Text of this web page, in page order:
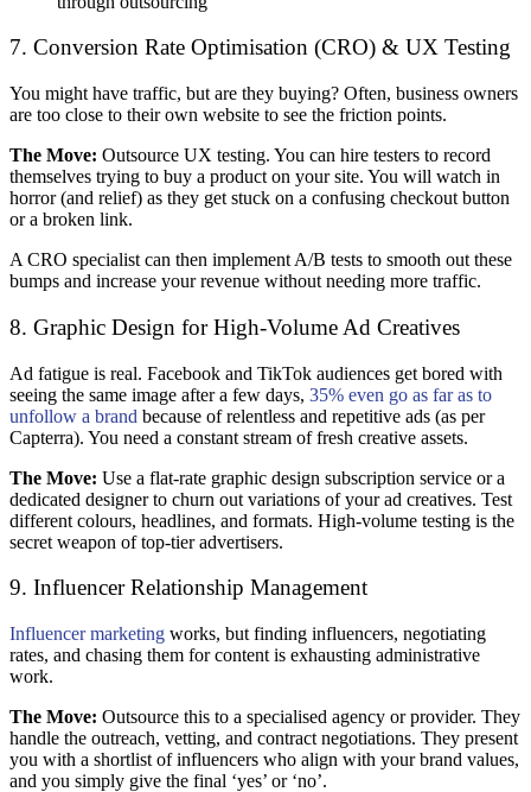
7. Conversion Rate Optimisation (CRO) & UX Testing
You might have traffic, but are they buying? Often, business owners
are too close to their own website to see the friction points.
The Move: Outsource UX testing. You can hire testers to record
themselves trying to buy a product on your site. You will watch in
horror (and relief) as they get stuck on a confusing checkout button
or a broken link.
A CRO specialist can then implement A/B tests to smooth out these
bumps and increase your revenue without needing more traffic.
8. Graphic Design for High-Volume Ad Creatives
Ad fatigue is real. Facebook and TikTok audiences get bored with
seeing the same image after a few days, 35% even go as far as to
unfollow a brand because of relentless and repetitive ads (as per
Capterra). You need a constant stream of fresh creative assets.
The Move: Use a flat-rate graphic design subscription service or a
dedicated designer to churn out variations of your ad creatives. Test
different colours, headlines, and formats. High-volume testing is the
secret weapon of top-tier advertisers.
9. Influencer Relationship Management
Influencer marketing works, but finding influencers, negotiating
rates, and chasing them for content is exhausting administrative
work.
The Move: Outsource this to a specialised agency or provider. They
handle the outreach, vetting, and contract negotiations. They present
you with a shortlist of influencers who align with your brand values,
and you simply give the final ‘yes’ or ‘no’.